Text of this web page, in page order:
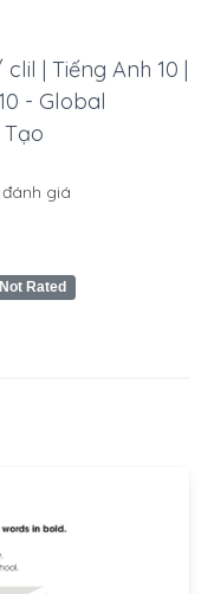
| Tiếng Anh 10 |
- Global
đánh giá
Not Rated